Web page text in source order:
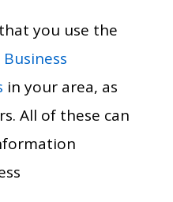
you use the
in your area, as
All of these can